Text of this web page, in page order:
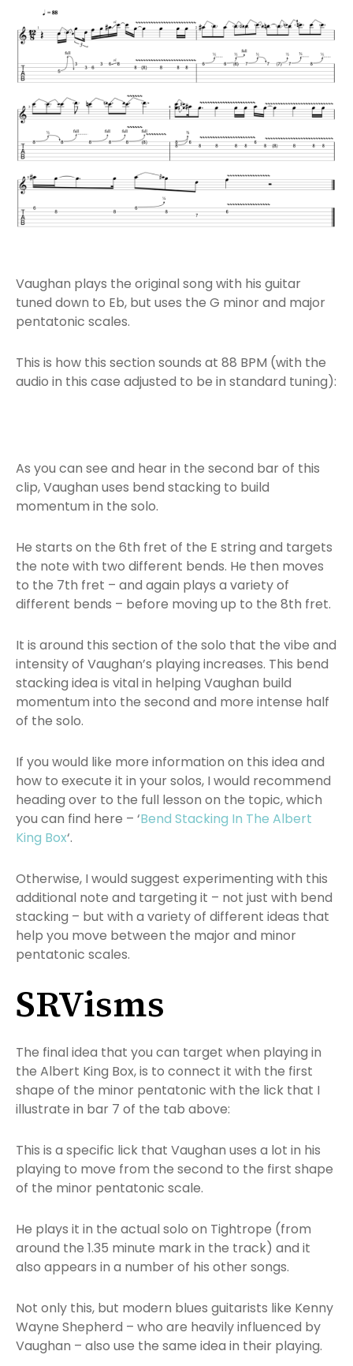
Vaughan plays the original song with his guitar
tuned down to Eb, but uses the G minor and major
pentatonic scales.
This is how this section sounds at 88 BPM (with the
audio in this case adjusted to be in standard tuning):
As you can see and hear in the second bar of this
clip, Vaughan uses bend stacking to build
momentum in the solo.
He starts on the 6th fret of the E string and targets
the note with two different bends. He then moves
to the 7th fret – and again plays a variety of
different bends – before moving up to the 8th fret.
It is around this section of the solo that the vibe and
intensity of Vaughan’s playing increases. This bend
stacking idea is vital in helping Vaughan build
momentum into the second and more intense half
of the solo.
If you would like more information on this idea and
how to execute it in your solos, I would recommend
heading over to the full lesson on the topic, which
you can find here – ‘Bend Stacking In The Albert
King Box‘.
Otherwise, I would suggest experimenting with this
additional note and targeting it – not just with bend
stacking – but with a variety of different ideas that
help you move between the major and minor
pentatonic scales.
SRVisms
The final idea that you can target when playing in
the Albert King Box, is to connect it with the first
shape of the minor pentatonic with the lick that I
illustrate in bar 7 of the tab above:
This is a specific lick that Vaughan uses a lot in his
playing to move from the second to the first shape
of the minor pentatonic scale.
He plays it in the actual solo on Tightrope (from
around the 1.35 minute mark in the track) and it
also appears in a number of his other songs.
Not only this, but modern blues guitarists like Kenny
Wayne Shepherd – who are heavily influenced by
Vaughan – also use the same idea in their playing.